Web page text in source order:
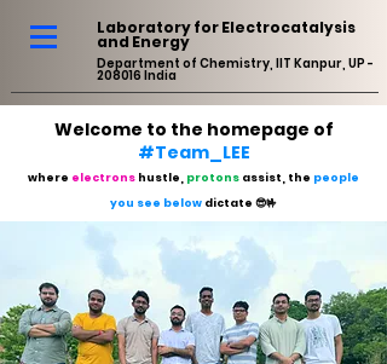
Laboratory for Electrocatalysis
and Energy
Department of Chemistry, IIT Kanpur, UP -
208016 India
Welcome to the homepage of
#Team_LEE
where electrons hustle, protons assist, the people
you see below dictate 😎🤟